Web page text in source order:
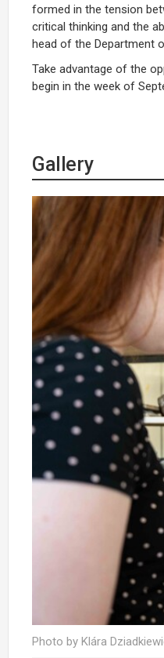
formed in the tension
critical thinking and the
head of the Department
Take advantage of the
begin in the week of
Gallery
Photo by Klára